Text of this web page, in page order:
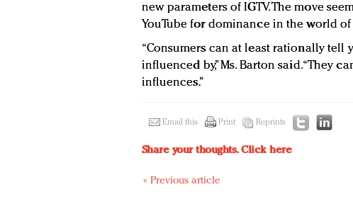
new parameters of IGTV. The move
YouTube for dominance in the world
“Consumers can at least rationally tell
influenced by,” Ms. Barton said. “They
influences.”
Email this Print Reprints
Share your thoughts.Click here
« Previous article